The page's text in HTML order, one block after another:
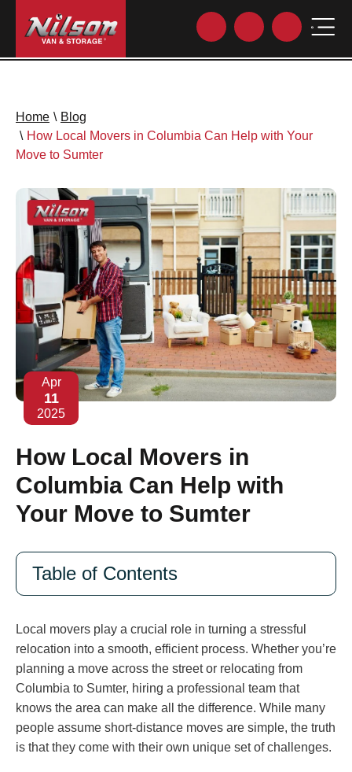
Home \ Blog
\ How Local Movers in Columbia Can Help with Your
Move to Sumter
Apr
11
2025
How Local Movers in
Columbia Can Help with
Your Move to Sumter
Table of Contents
Local movers play a crucial role in turning a stressful
relocation into a smooth, efficient process. Whether you’re
planning a move across the street or relocating from
Columbia to Sumter, hiring a professional team that
knows the area can make all the difference. While many
people assume short-distance moves are simple, the truth
is that they come with their own unique set of challenges.